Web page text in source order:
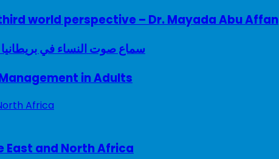
world perspective – Dr. Mayada Abu Affan
A woman with a voice – UK model for women in diaspora سماع صوت النساء في بريطانيا
in Adults
East and North Africa